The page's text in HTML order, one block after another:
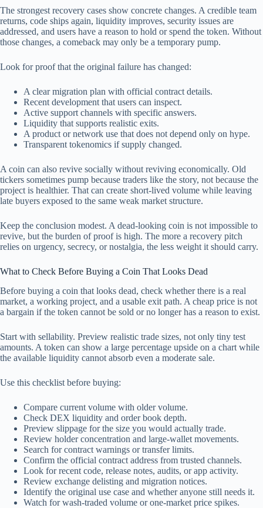
The strongest recovery cases show concrete changes. A credible team
returns, code ships again, liquidity improves, security issues are
addressed, and users have a reason to hold or spend the token. Without
those changes, a comeback may only be a temporary pump.
Look for proof that the original failure has changed:
A clear migration plan with official contract details.
Recent development that users can inspect.
Active support channels with specific answers.
Liquidity that supports realistic exits.
A product or network use that does not depend only on hype.
Transparent tokenomics if supply changed.
A coin can also revive socially without reviving economically. Old
tickers sometimes pump because traders like the story, not because the
project is healthier. That can create short-lived volume while leaving
late buyers exposed to the same weak market structure.
Keep the conclusion modest. A dead-looking coin is not impossible to
revive, but the burden of proof is high. The more a recovery pitch
relies on urgency, secrecy, or nostalgia, the less weight it should carry.
What to Check Before Buying a Coin That Looks Dead
Before buying a coin that looks dead, check whether there is a real
market, a working project, and a usable exit path. A cheap price is not
a bargain if the token cannot be sold or no longer has a reason to exist.
Start with sellability. Preview realistic trade sizes, not only tiny test
amounts. A token can show a large percentage upside on a chart while
the available liquidity cannot absorb even a moderate sale.
Use this checklist before buying:
Compare current volume with older volume.
Check DEX liquidity and order book depth.
Preview slippage for the size you would actually trade.
Review holder concentration and large-wallet movements.
Search for contract warnings or transfer limits.
Confirm the official contract address from trusted channels.
Look for recent code, release notes, audits, or app activity.
Review exchange delisting and migration notices.
Identify the original use case and whether anyone still needs it.
Watch for wash-traded volume or one-market price spikes.